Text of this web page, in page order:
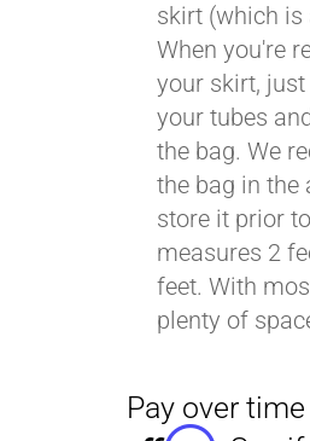
skirt (which is
When you're
your skirt,
your tubes
the bag. We
the bag in the
store it prior
measures 2
feet. With
plenty of